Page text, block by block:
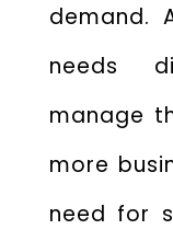
demand.
needs
manage
more
need for